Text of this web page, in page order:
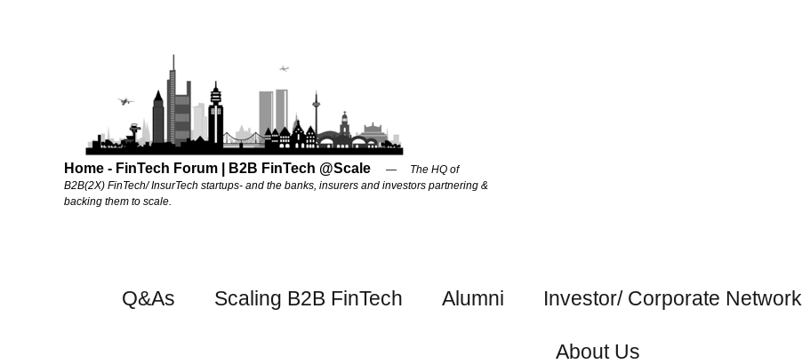
Home - FinTech Forum | B2B FinTech @Scale
The HQ of
B2B(2X) FinTech/ InsurTech startups- and the banks, insurers and investors partnering &
backing them to scale.
Q&As Scaling B2B FinTech Alumni Investor/ Corporate Network
About Us